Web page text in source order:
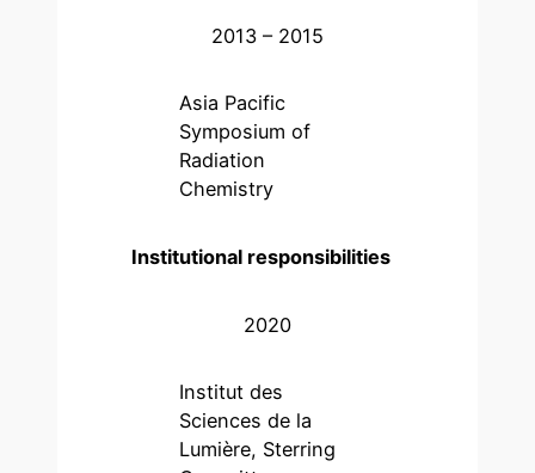
2013 – 2015
Asia Pacific
Symposium of
Radiation
Chemistry
Institutional responsibilities
2020
Institut des
Sciences de la
Lumière, Sterring